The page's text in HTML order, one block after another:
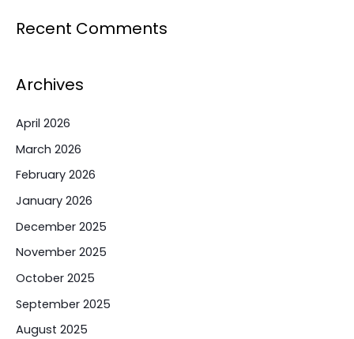
Recent Comments
Archives
April 2026
March 2026
February 2026
January 2026
December 2025
November 2025
October 2025
September 2025
August 2025